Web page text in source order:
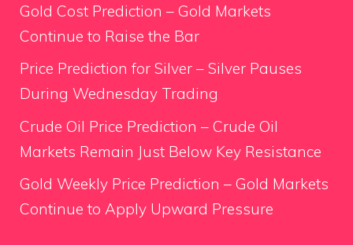
Gold Cost Prediction – Gold Markets
Continue to Raise the Bar
Price Prediction for Silver – Silver Pauses
During Wednesday Trading
Crude Oil Price Prediction – Crude Oil
Markets Remain Just Below Key Resistance
Gold Weekly Price Prediction – Gold Markets
Continue to Apply Upward Pressure